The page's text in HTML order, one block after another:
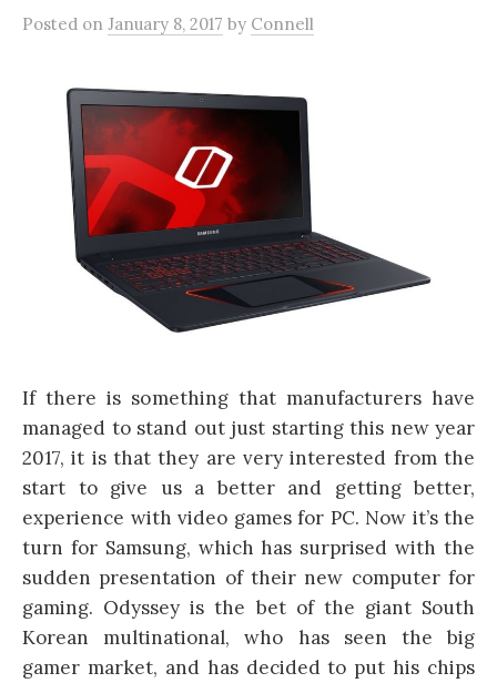
Posted on January 8, 2017 by Connell
If there is something that manufacturers have
managed to stand out just starting this new year
2017, it is that they are very interested from the
start to give us a better and getting better,
experience with video games for PC. Now it’s the
turn for Samsung, which has surprised with the
sudden presentation of their new computer for
gaming. Odyssey is the bet of the giant South
Korean multinational, who has seen the big
gamer market, and has decided to put his chips